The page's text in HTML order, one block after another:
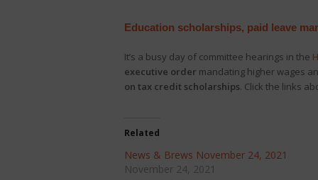
Education scholarships, paid leave
It’s a busy day of committee hearings in the
executive order mandating higher wages
on tax credit scholarships. Click the links
Related
News & Brews November 24, 2021
November 24, 2021